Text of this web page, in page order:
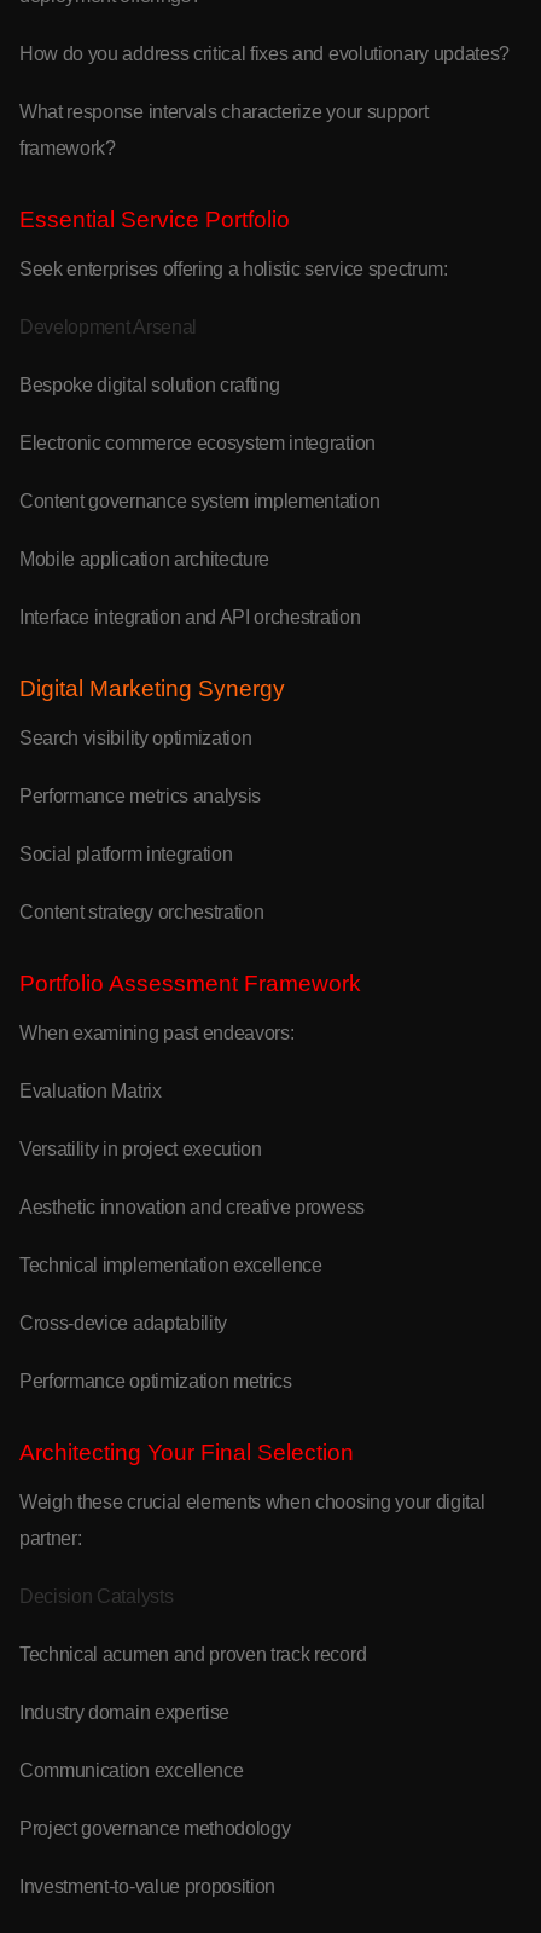
How do you address critical fixes and evolutionary updates?
What response intervals characterize your support
framework?
Essential Service Portfolio
Seek enterprises offering a holistic service spectrum:
Development Arsenal
Bespoke digital solution crafting
Electronic commerce ecosystem integration
Content governance system implementation
Mobile application architecture
Interface integration and API orchestration
Digital Marketing Synergy
Search visibility optimization
Performance metrics analysis
Social platform integration
Content strategy orchestration
Portfolio Assessment Framework
When examining past endeavors:
Evaluation Matrix
Versatility in project execution
Aesthetic innovation and creative prowess
Technical implementation excellence
Cross-device adaptability
Performance optimization metrics
Architecting Your Final Selection
Weigh these crucial elements when choosing your digital
partner:
Decision Catalysts
Technical acumen and proven track record
Industry domain expertise
Communication excellence
Project governance methodology
Investment-to-value proposition